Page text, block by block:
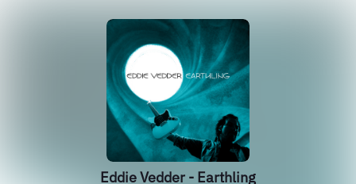
Eddie Vedder - Earthling